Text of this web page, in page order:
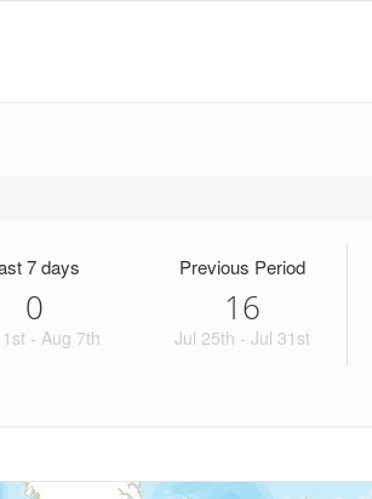
7 days
0
- Aug 7th
Previous Period
16
Jul 25th - Jul 31st